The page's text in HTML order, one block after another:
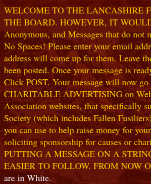
WELCOME TO THE LANCASHIRE
THE BOARD. HOWEVER, IT
Anonymous, and Messages that do
No Spaces! Please enter your email
address will come up for them. Leave
been posted. Once your message is
Click POST. Your message will now
CHARITABLE ADVERTISING on
Association websites, that specifically
Society (which includes Fallen
you can use to help raise money for
soliciting sponsorship for causes or
PUTTING A MESSAGE ON A
EASIER TO FOLLOW. FROM NOW
are in White.